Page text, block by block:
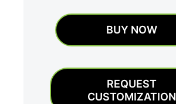
BUY NOW
REQUEST
CUSTOMIZATION